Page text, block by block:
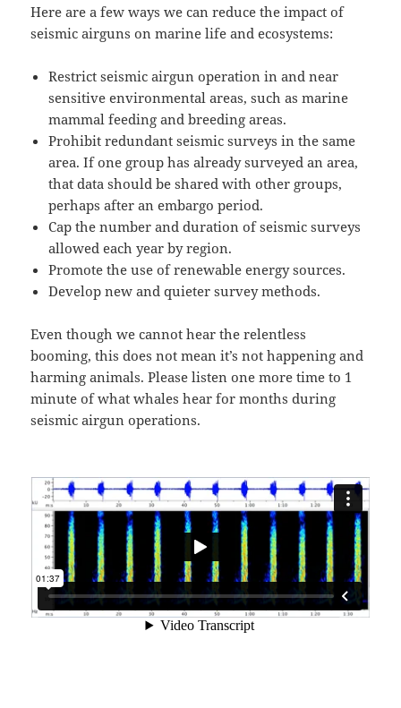
Here are a few ways we can reduce the impact of
seismic airguns on marine life and ecosystems:
Restrict seismic airgun operation in and near
sensitive environmental areas, such as marine
mammal feeding and breeding areas.
Prohibit redundant seismic surveys in the same
area. If one group has already surveyed an area,
that data should be shared with other groups,
perhaps after an embargo period.
Cap the number and duration of seismic surveys
allowed each year by region.
Promote the use of renewable energy sources.
Develop new and quieter survey methods.
Even though we cannot hear the relentless
booming, this does not mean it’s not happening and
harming animals. Please listen one more time to 1
minute of what whales hear for months during
seismic airgun operations.